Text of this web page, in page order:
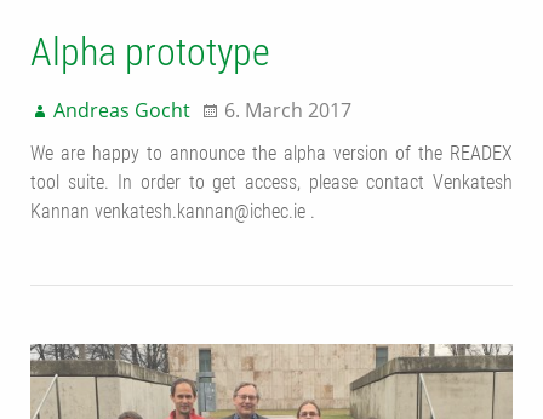
Alpha prototype
Andreas Gocht 6. March 2017
We are happy to announce the alpha version of the READEX
tool suite. In order to get access, please contact Venkatesh
Kannan venkatesh.kannan@ichec.ie .